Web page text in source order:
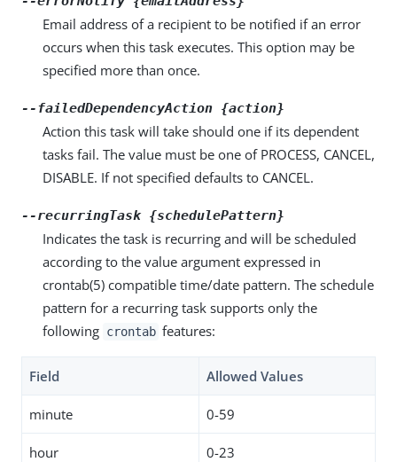
Email address of a recipient to be notified if an error
occurs when this task executes. This option may be
specified more than once.
--failedDependencyAction {action}
Action this task will take should one if its dependent
tasks fail. The value must be one of PROCESS, CANCEL,
DISABLE. If not specified defaults to CANCEL.
--recurringTask {schedulePattern}
Indicates the task is recurring and will be scheduled
according to the value argument expressed in
crontab(5) compatible time/date pattern. The schedule
pattern for a recurring task supports only the
following crontab features:
Field Allowed Values
minute 0-59
hour 0-23